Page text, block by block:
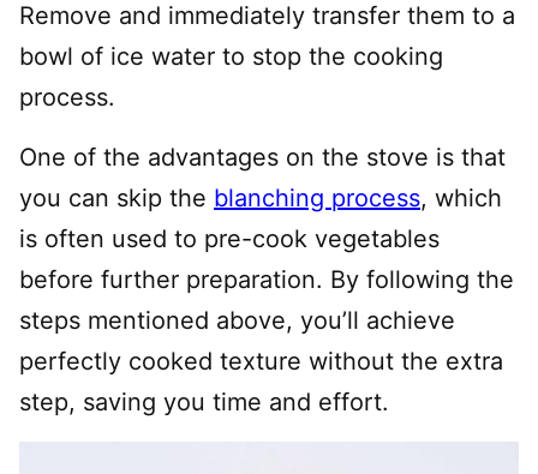
Remove and immediately transfer them to a
bowl of ice water to stop the cooking
process.
One of the advantages on the stove is that
you can skip the blanching process, which
is often used to pre-cook vegetables
before further preparation. By following the
steps mentioned above, you’ll achieve
perfectly cooked texture without the extra
step, saving you time and effort.